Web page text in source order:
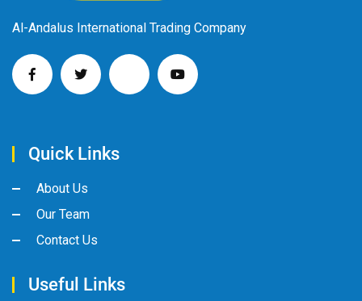
Al-Andalus International Trading Company
Quick Links
About Us
Our Team
Contact Us
Useful Links